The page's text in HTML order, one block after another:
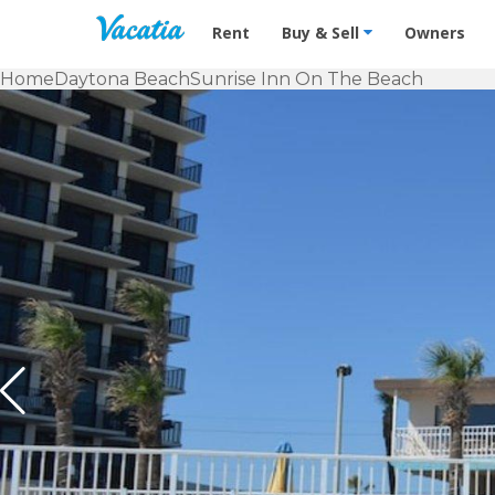
Vacation Rentals - Condos &
Rent Buy & Sell Owners
HomeDaytona BeachSunrise Inn On The Beach